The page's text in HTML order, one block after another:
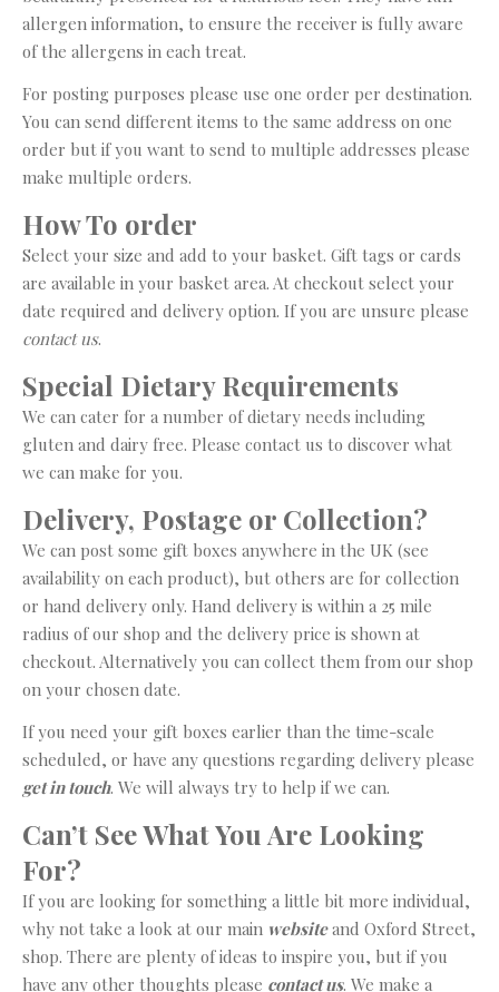
allergen information, to ensure the receiver is fully aware
of the allergens in each treat.
For posting purposes please use one order per destination.
You can send different items to the same address on one
order but if you want to send to multiple addresses please
make multiple orders.
How To order
Select your size and add to your basket. Gift tags or cards
are available in your basket area. At checkout select your
date required and delivery option. If you are unsure please
contact us.
Special Dietary Requirements
We can cater for a number of dietary needs including
gluten and dairy free. Please contact us to discover what
we can make for you.
Delivery, Postage or Collection?
We can post some gift boxes anywhere in the UK (see
availability on each product), but others are for collection
or hand delivery only. Hand delivery is within a 25 mile
radius of our shop and the delivery price is shown at
checkout. Alternatively you can collect them from our shop
on your chosen date.
If you need your gift boxes earlier than the time-scale
scheduled, or have any questions regarding delivery please
get in touch. We will always try to help if we can.
Can’t See What You Are Looking
For?
If you are looking for something a little bit more individual,
why not take a look at our main websiteand Oxford Street,
shop. There are plenty of ideas to inspire you, but if you
have any other thoughts please contact us. We make a